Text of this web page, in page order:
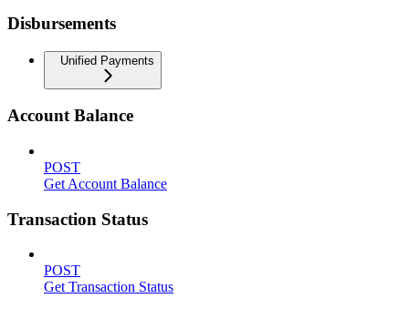
Disbursements
Unified Payments
Account Balance
POST
Get Account Balance
Transaction Status
POST
Get Transaction Status